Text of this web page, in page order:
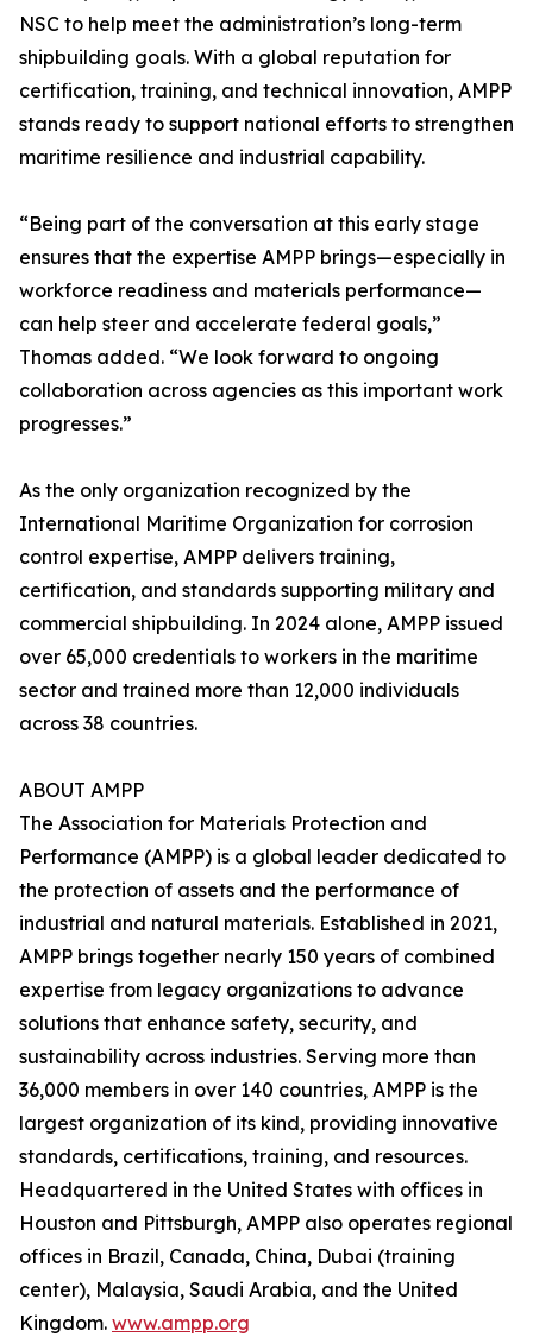
NSC to help meet the administration’s long-term
shipbuilding goals. With a global reputation for
certification, training, and technical innovation, AMPP
stands ready to support national efforts to strengthen
maritime resilience and industrial capability.
“Being part of the conversation at this early stage
ensures that the expertise AMPP brings—especially in
workforce readiness and materials performance—
can help steer and accelerate federal goals,”
Thomas added. “We look forward to ongoing
collaboration across agencies as this important work
progresses.”
As the only organization recognized by the
International Maritime Organization for corrosion
control expertise, AMPP delivers training,
certification, and standards supporting military and
commercial shipbuilding. In 2024 alone, AMPP issued
over 65,000 credentials to workers in the maritime
sector and trained more than 12,000 individuals
across 38 countries.
ABOUT AMPP
The Association for Materials Protection and
Performance (AMPP) is a global leader dedicated to
the protection of assets and the performance of
industrial and natural materials. Established in 2021,
AMPP brings together nearly 150 years of combined
expertise from legacy organizations to advance
solutions that enhance safety, security, and
sustainability across industries. Serving more than
36,000 members in over 140 countries, AMPP is the
largest organization of its kind, providing innovative
standards, certifications, training, and resources.
Headquartered in the United States with offices in
Houston and Pittsburgh, AMPP also operates regional
offices in Brazil, Canada, China, Dubai (training
center), Malaysia, Saudi Arabia, and the United
Kingdom. www.ampp.org